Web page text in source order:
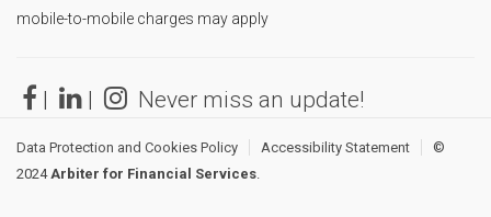
mobile-to-mobile charges may apply
| | Never miss an update!
Data Protection and Cookies Policy Accessibility Statement
©
2024Arbiter for Financial Services.